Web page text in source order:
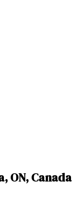
ON, Canada